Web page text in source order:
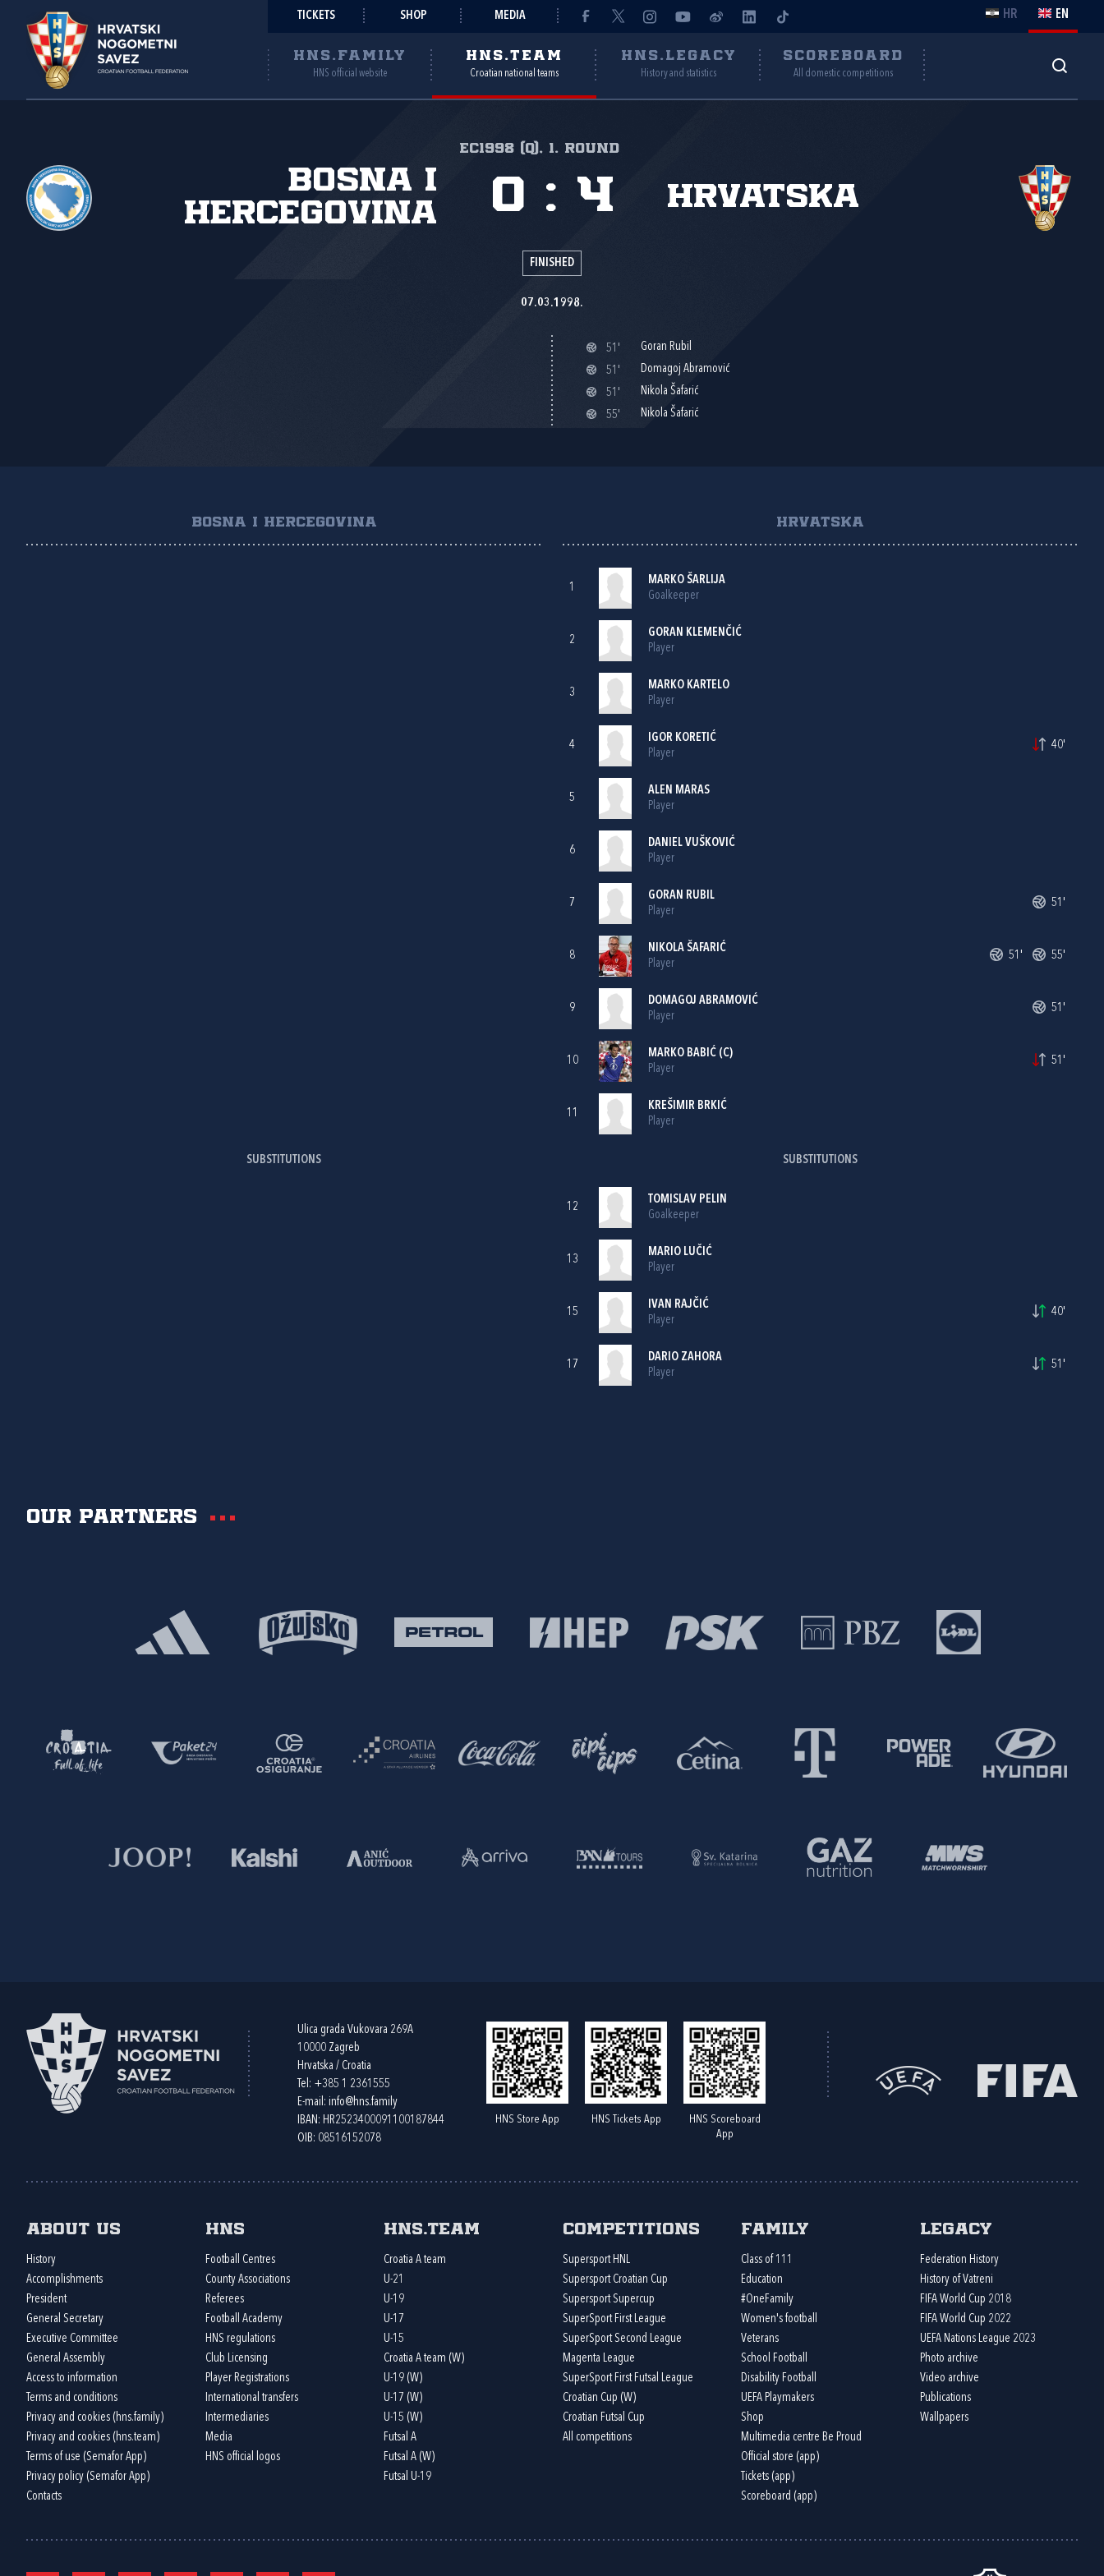
TICKETS SHOP MEDIA HR EN
HNS.FAMILY
HNS official website
HNS.TEAM
Croatian national teams
HNS.LEGACY
History and statistics
SCOREBOARD
All domestic competitions
EC1998 (Q), 1. round
Bosna i
Hercegovina
Hrvatska
0 : 4
FINISHED
07.03.1998.
51'
Goran Rubil
51'
Domagoj Abramović
51'
Nikola Šafarić
55'
Nikola Šafarić
BOSNA I HERCEGOVINA
SUBSTITUTIONS
HRVATSKA
1
MARKO ŠARLIJA
Goalkeeper
2
GORAN KLEMENČIĆ
Player
3
MARKO KARTELO
Player
4
IGOR KORETIĆ
Player
40'
5
ALEN MARAS
Player
6
DANIEL VUŠKOVIĆ
Player
7
GORAN RUBIL
Player
51'
8
NIKOLA ŠAFARIĆ
Player
51' 55'
9
DOMAGOJ ABRAMOVIĆ
Player
51'
10
MARKO BABIĆ(C)
Player
51'
11
KREŠIMIR BRKIĆ
Player
SUBSTITUTIONS
12
TOMISLAV PELIN
Goalkeeper
13
MARIO LUČIĆ
Player
15
IVAN RAJČIĆ
Player
40'
17
DARIO ZAHORA
Player
51'
Our partners
Ulica grada Vukovara 269A
10000 Zagreb
Hrvatska / Croatia
Tel: +385 1 2361555
E-mail: info@hns.family
IBAN: HR2523400091100187844
OIB: 08516152078
HNS Store App HNS Tickets App
HNS Scoreboard
App
About us
History
Accomplishments
President
General Secretary
Executive Committee
General Assembly
Access to information
Terms and conditions
Privacy and cookies (hns.family)
Privacy and cookies (hns.team)
Terms of use (Semafor App)
Privacy policy (Semafor App)
Contacts
HNS
Football Centres
County Associations
Referees
Football Academy
HNS regulations
Club Licensing
Player Registrations
International transfers
Intermediaries
Media
HNS official logos
HNS.team
Croatia A team
U-21
U-19
U-17
U-15
Croatia A team (W)
U-19 (W)
U-17 (W)
U-15 (W)
Futsal A
Futsal A (W)
Futsal U-19
Competitions
Supersport HNL
Supersport Croatian Cup
Supersport Supercup
SuperSport First League
SuperSport Second League
Magenta League
SuperSport First Futsal League
Croatian Cup (W)
Croatian Futsal Cup
All competitions
Family
Class of 111
Education
#OneFamily
Women's football
Veterans
School Football
Disability Football
UEFA Playmakers
Shop
Multimedia centre Be Proud
Official store (app)
Tickets (app)
Scoreboard (app)
Legacy
Federation History
History of Vatreni
FIFA World Cup 2018
FIFA World Cup 2022
UEFA Nations League 2023
Photo archive
Video archive
Publications
Wallpapers